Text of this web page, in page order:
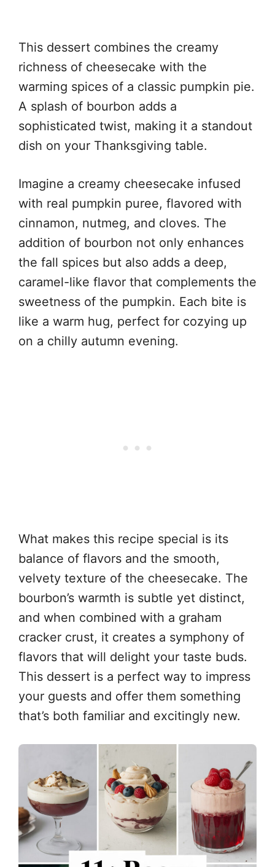
This dessert combines the creamy
richness of cheesecake with the
warming spices of a classic pumpkin pie.
A splash of bourbon adds a
sophisticated twist, making it a standout
dish on your Thanksgiving table.
Imagine a creamy cheesecake infused
with real pumpkin puree, flavored with
cinnamon, nutmeg, and cloves. The
addition of bourbon not only enhances
the fall spices but also adds a deep,
caramel-like flavor that complements the
sweetness of the pumpkin. Each bite is
like a warm hug, perfect for cozying up
on a chilly autumn evening.
What makes this recipe special is its
balance of flavors and the smooth,
velvety texture of the cheesecake. The
bourbon’s warmth is subtle yet distinct,
and when combined with a graham
cracker crust, it creates a symphony of
flavors that will delight your taste buds.
This dessert is a perfect way to impress
your guests and offer them something
that’s both familiar and excitingly new.